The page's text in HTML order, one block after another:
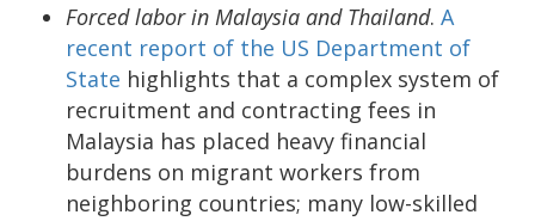
Forced labor in Malaysia and Thailand. A
recent report of the US Department of
State highlights that a complex system of
recruitment and contracting fees in
Malaysia has placed heavy financial
burdens on migrant workers from
neighboring countries; many low-skilled